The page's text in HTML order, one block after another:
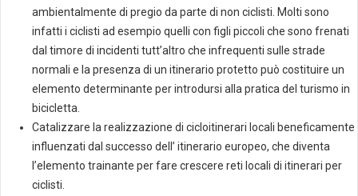
ambientalmente di pregio da parte di non ciclisti. Molti sono
infatti i ciclisti ad esempio quelli con figli piccoli che sono frenati
dal timore di incidenti tutt’altro che infrequenti sulle strade
normali e la presenza di un itinerario protetto può costituire un
elemento determinante per introdursi alla pratica del turismo in
bicicletta.
Catalizzare la realizzazione di cicloitinerari locali beneficamente
influenzati dal successo dell’ itinerario europeo, che diventa
l’elemento trainante per fare crescere reti locali di itinerari per
ciclisti.